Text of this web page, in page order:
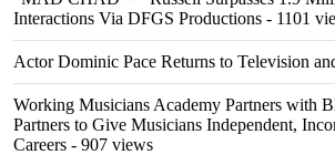
Interactions Via DFGS Productions - 1101
Actor Dominic Pace Returns to Television
Working Musicians Academy Partners with
Partners to Give Musicians Independent,
Careers - 907 views